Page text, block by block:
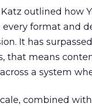
Katz outlined how
every format and
It has
that means
a system
combined